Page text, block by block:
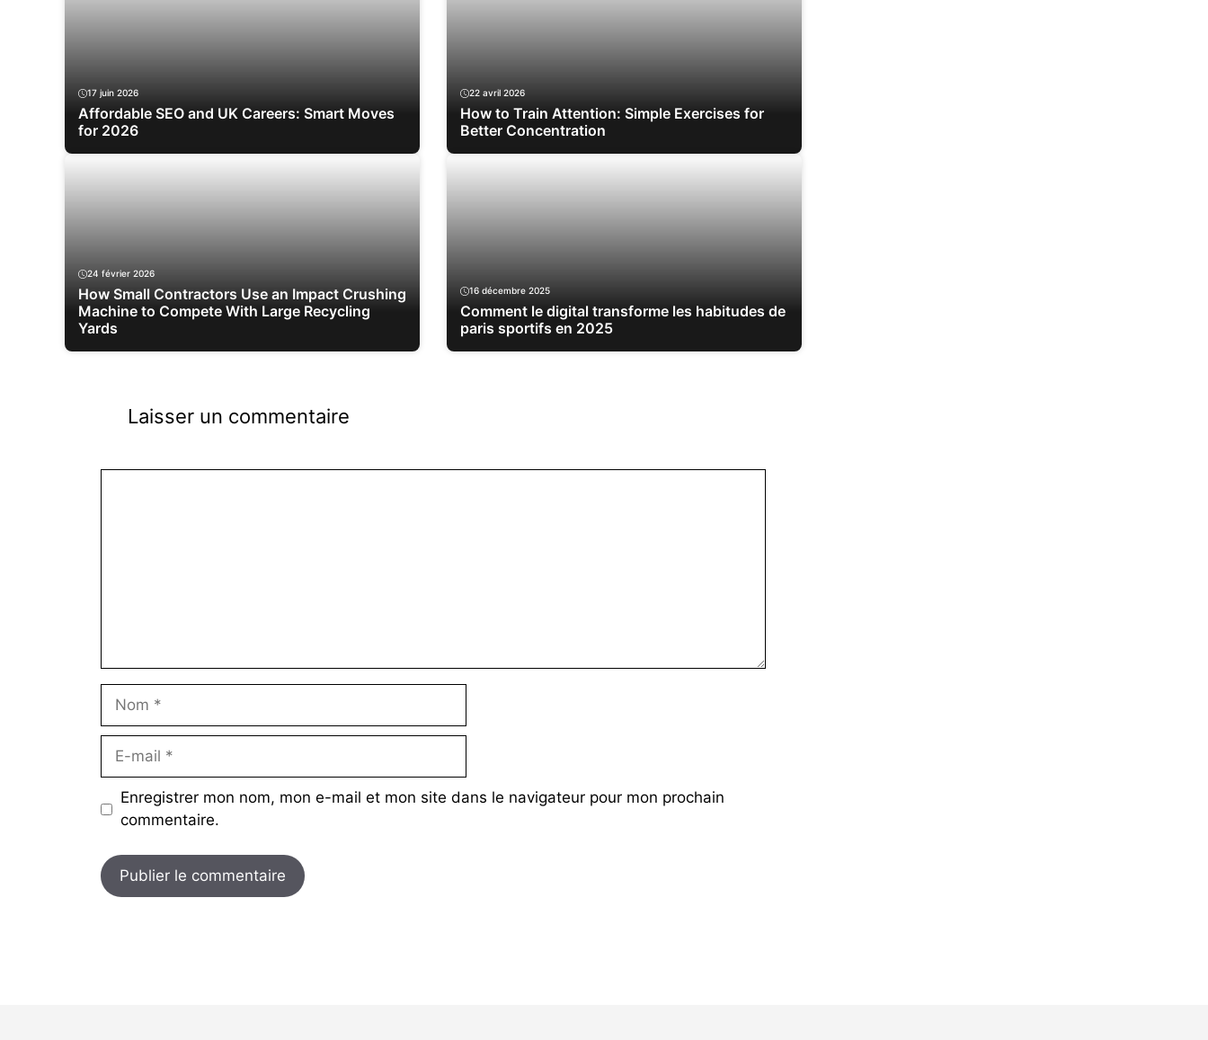
17 juin 2026
Affordable SEO and UK Careers: Smart Moves
for 2026
22 avril 2026
How to Train Attention: Simple Exercises for
Better Concentration
24 février 2026
How Small Contractors Use an Impact Crushing
Machine to Compete With Large Recycling
Yards
16 décembre 2025
Comment le digital transforme les habitudes de
paris sportifs en 2025
Laisser un commentaire
Nom
Enregistrer mon nom, mon e-mail et mon site dans le navigateur pour mon prochain
commentaire.